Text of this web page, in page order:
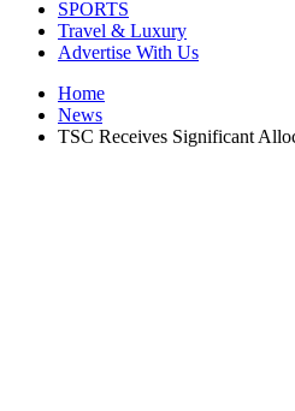
SPORTS
Travel & Luxury
Advertise With Us
Home
News
TSC Receives Significant